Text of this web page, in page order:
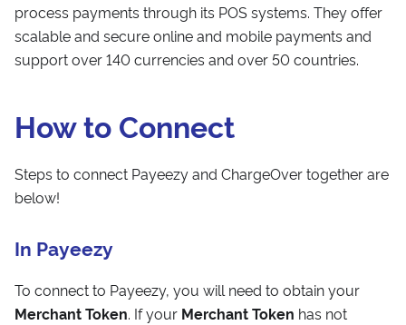
process payments through its POS systems. They offer
scalable and secure online and mobile payments and
support over 140 currencies and over 50 countries.
How to Connect
Steps to connect Payeezy and ChargeOver together are
below!
In Payeezy
To connect to Payeezy, you will need to obtain your
Merchant Token. If your Merchant Token has not